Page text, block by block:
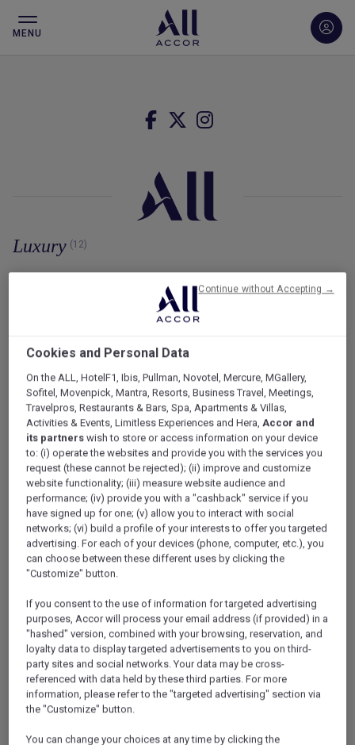
MENU
Luxury (12)
Lifestyle
by Ennismore (11)
Premium (11)
Midscale (12)
Cookies and Personal Data
On the ALL, HotelF1, Ibis, Pullman, Novotel, Mercure, MGallery,
Sofitel, Movenpick, Mantra, Resorts, Business Travel, Meetings,
Travelpros, Restaurants & Bars, Spa, Apartments & Villas,
Activities & Events, Limitless Experiences and Hera, Accor and
its partners wish to store or access information on your device
to: (i) operate the websites and provide you with the services you
request (these cannot be rejected); (ii) improve and customize
website functionality; (iii) measure website audience and
performance; (iv) provide you with a "cashback" service if you
have signed up for one; (v) allow you to interact with social
networks; (vi) build a profile of your interests to offer you targeted
advertising. For each of your devices (phone, computer, etc.), you
can choose between these different uses by clicking the
"Customize" button.
If you consent to the use of information for targeted advertising
purposes, Accor will process your email address (if provided) in a
"hashed" version, combined with your browsing, reservation, and
loyalty data to display targeted advertisements to you on third-
party sites and social networks. Your data may be cross-
referenced with data held by these third parties. For more
information, please refer to the "targeted advertising" section via
the "Customize" button.
You can change your choices at any time by clicking the
Continue without Accepting →